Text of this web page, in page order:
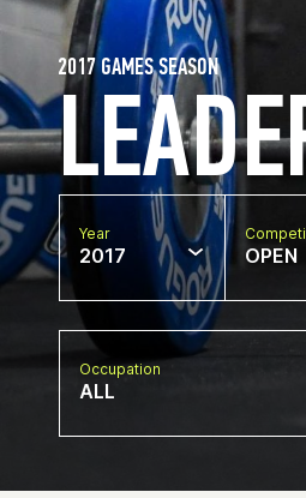
2017 GAMES SEASON
Year
2017 OPEN
Occupation
ALL